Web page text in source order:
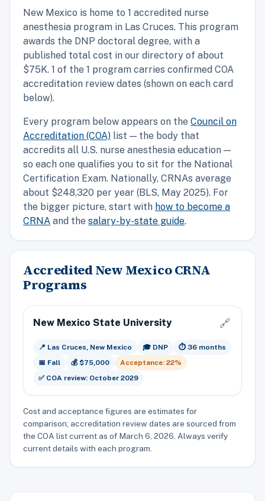
New Mexico is home to 1 accredited nurse
anesthesia program in Las Cruces. This program
awards the DNP doctoral degree, with a
published total cost in our directory of about
$75K. 1 of the 1 program carries confirmed COA
accreditation review dates (shown on each card
below).
Every program below appears on the Council on
Accreditation (COA) list — the body that
accredits all U.S. nurse anesthesia education —
so each one qualifies you to sit for the National
Certification Exam. Nationally, CRNAs average
about $248,320 per year (BLS, May 2025). For
the bigger picture, start with how to become a
CRNA and the salary-by-state guide.
Accredited New Mexico CRNA
Programs
New Mexico State University 🔗
📍 Las Cruces, New Mexico 🎓 DNP
⏱️ 36 months
📅 Fall
💰 $75,000
Acceptance: 22%
✅ COA review: October 2029
Cost and acceptance figures are estimates for
comparison; accreditation review dates are sourced from
the COA list current as of March 6, 2026. Always verify
current details with each program.